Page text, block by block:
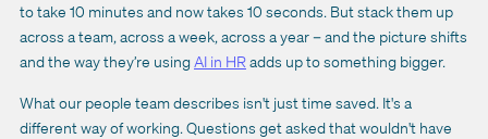
to take 10 minutes and now takes 10 seconds. But stack them up
across a team, across a week, across a year – and the picture shifts
and the way they’re usingAI in HRadds up to something bigger.
What our people team describes isn't just time saved. It's a
different way of working. Questions get asked that wouldn't have